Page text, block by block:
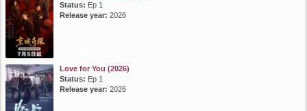
Status: Ep 1
Release year: 2026
Love for You (2026)
Status: Ep 1
Release year: 2026